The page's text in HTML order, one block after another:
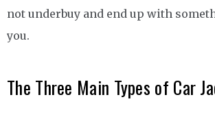
not underbuy and end up with
you.
The Three Main Types of Car